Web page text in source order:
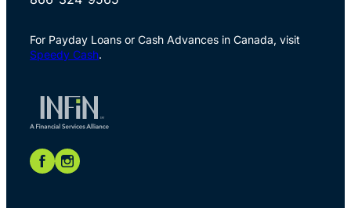
For Payday Loans or Cash Advances in Canada, visit
Speedy Cash.